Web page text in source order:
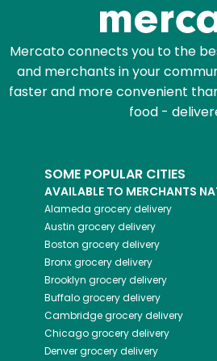
Mercato connects you to the
and merchants in your
faster and more convenient
food -
SOME POPULAR CITIES
AVAILABLE TO MERCHANTS
Alameda grocery delivery
Austin grocery delivery
Boston grocery delivery
Bronxgrocery delivery
Brooklyn grocery delivery
Buffalogrocery delivery
Cambridgegrocery delivery
Chicagogrocery delivery
Denvergrocery delivery